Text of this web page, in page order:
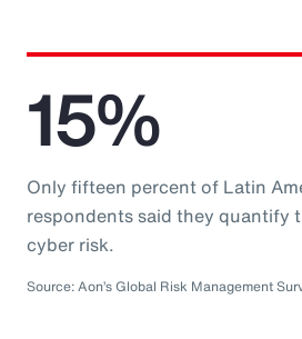
15%
Only fifteen percent of Latin
respondents said they quantify
cyber risk.
Source: Aon’s Global Risk Management